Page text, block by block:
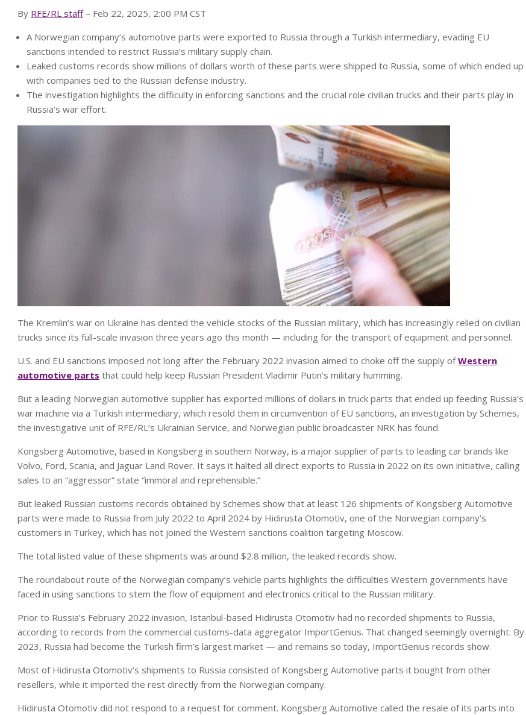
By RFE/RL staff– Feb 22, 2025, 2:00 PM CST
A Norwegian company’s automotive parts were exported to Russia through a Turkish intermediary, evading EU
sanctions intended to restrict Russia’s military supply chain.
Leaked customs records show millions of dollars worth of these parts were shipped to Russia, some of which ended up
with companies tied to the Russian defense industry.
The investigation highlights the difficulty in enforcing sanctions and the crucial role civilian trucks and their parts play in
Russia’s war effort.
The Kremlin’s war on Ukraine has dented the vehicle stocks of the Russian military, which has increasingly relied on civilian
trucks since its full-scale invasion three years ago this month — including for the transport of equipment and personnel.
U.S. and EU sanctions imposed not long after the February 2022 invasion aimed to choke off the supply ofWestern
automotive parts that could help keep Russian President Vladimir Putin’s military humming.
But a leading Norwegian automotive supplier has exported millions of dollars in truck parts that ended up feeding Russia’s
war machine via a Turkish intermediary, which resold them in circumvention of EU sanctions, an investigation by Schemes,
the investigative unit of RFE/RL’s Ukrainian Service, and Norwegian public broadcaster NRK has found.
Kongsberg Automotive, based in Kongsberg in southern Norway, is a major supplier of parts to leading car brands like
Volvo, Ford, Scania, and Jaguar Land Rover. It says it halted all direct exports to Russia in 2022 on its own initiative, calling
sales to an “aggressor” state “immoral and reprehensible.”
But leaked Russian customs records obtained by Schemes show that at least 126 shipments of Kongsberg Automotive
parts were made to Russia from July 2022 to April 2024 by Hidirusta Otomotiv, one of the Norwegian company’s
customers in Turkey, which has not joined the Western sanctions coalition targeting Moscow.
The total listed value of these shipments was around $2.8 million, the leaked records show.
The roundabout route of the Norwegian company’s vehicle parts highlights the difficulties Western governments have
faced in using sanctions to stem the flow of equipment and electronics critical to the Russian military.
Prior to Russia’s February 2022 invasion, Istanbul-based Hidirusta Otomotiv had no recorded shipments to Russia,
according to records from the commercial customs-data aggregator ImportGenius. That changed seemingly overnight: By
2023, Russia had become the Turkish firm’s largest market — and remains so today, ImportGenius records show.
Most of Hidirusta Otomotiv’s shipments to Russia consisted of Kongsberg Automotive parts it bought from other
resellers, while it imported the rest directly from the Norwegian company.
Hidirusta Otomotiv did not respond to a request for comment. Kongsberg Automotive called the resale of its parts into